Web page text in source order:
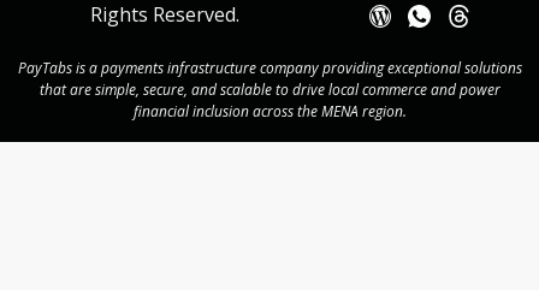
Rights Reserved.
PayTabs is a payments infrastructure company providing exceptional solutions
that are simple, secure, and scalable to drive local commerce and power
financial inclusion across the MENA region.